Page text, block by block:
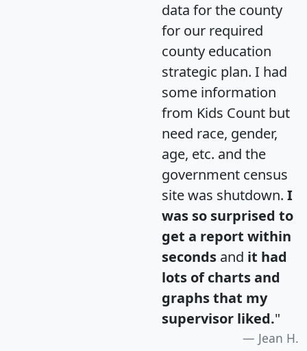
data for the county
for our required
county education
strategic plan. I had
some information
from Kids Count but
need race, gender,
age, etc. and the
government census
site was shutdown. I
was so surprised to
get a report within
seconds and it had
lots of charts and
graphs that my
supervisor liked."
Jean H.